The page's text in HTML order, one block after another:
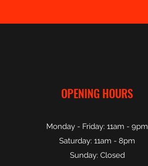
OPENING HOURS
Monday - Friday: 11am - 9pm
Saturday: 11am - 8pm
Sunday: Closed